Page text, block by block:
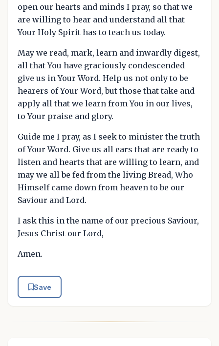
open our hearts and minds I pray, so that we
are willing to hear and understand all that
Your Holy Spirit has to teach us today.
May we read, mark, learn and inwardly digest,
all that You have graciously condescended
give us in Your Word. Help us not only to be
hearers of Your Word, but those that take and
apply all that we learn from You in our lives,
to Your praise and glory.
Guide me I pray, as I seek to minister the truth
of Your Word. Give us all ears that are ready to
listen and hearts that are willing to learn, and
may we all be fed from the living Bread, Who
Himself came down from heaven to be our
Saviour and Lord.
I ask this in the name of our precious Saviour,
Jesus Christ our Lord,
Amen.
Save